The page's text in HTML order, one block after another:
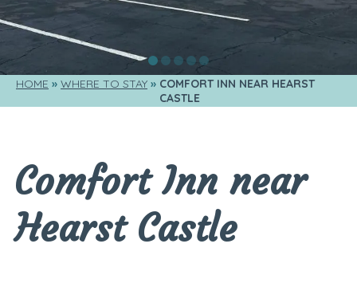
HOME WHERE TO STAY
COMFORT INN NEAR HEARST
CASTLE
Comfort Inn near
Hearst Castle